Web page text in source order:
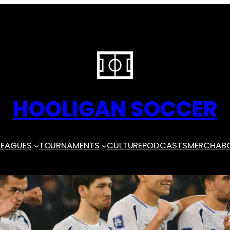
HOOLIGAN SOCCER
TOURNAMENTS CULTUREPODCASTSMERCH